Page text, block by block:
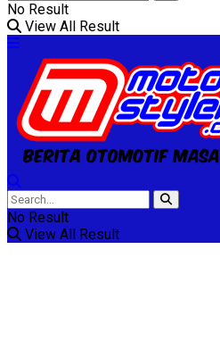
No Result
View All Result
No Result
View All Result